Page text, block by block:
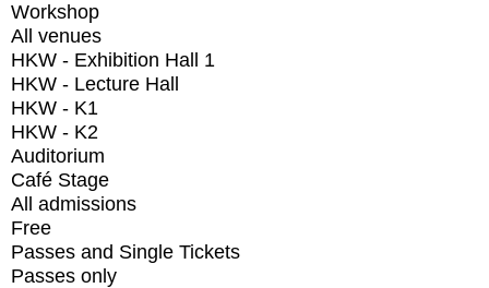
Workshop
All venues
HKW - Exhibition Hall 1
HKW - Lecture Hall
HKW - K1
HKW - K2
Auditorium
Café Stage
All admissions
Free
Passes and Single Tickets
Passes only